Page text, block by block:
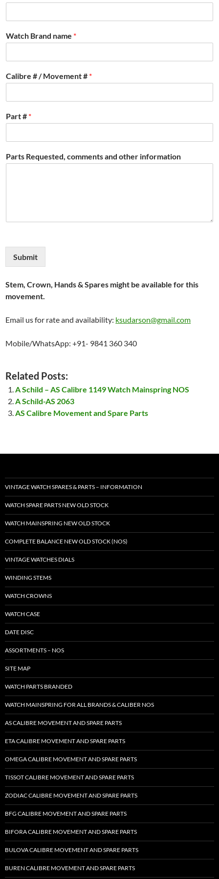
Watch Brand name *
Calibre # / Movement # *
Part # *
Parts Requested, comments and other information
Submit
Stem, Crown, Hands & Spares might be available for this
movement.
Email us for rate and availability: ksudarson@gmail.com
Mobile/WhatsApp: +91- 9841 360 340
Related Posts:
A Schild – AS Calibre 1149 Watch Mainspring NOS
A Schild-AS 2063
AS Calibre Movement and Spare Parts
VINTAGE WATCH SPARES & PARTS – INFORMATION
WATCH SPARE PARTS NEW OLD STOCK
WATCH MAINSPRING NEW OLD STOCK
COMPLETE BALANCE NEW OLD STOCK (NOS)
VINTAGE WATCHES DIALS
WINDING STEMS
WATCH CROWNS
WATCH CASE
DATE DISC
ASSORTMENTS – NOS
SITE MAP
WATCH PARTS BRANDED
WATCH MAINSPRING FOR ALL BRANDS & CALIBER NOS
AS CALIBRE MOVEMENT AND SPARE PARTS
ETA CALIBRE MOVEMENT AND SPARE PARTS
OMEGA CALIBRE MOVEMENT AND SPARE PARTS
TISSOT CALIBRE MOVEMENT AND SPARE PARTS
ZODIAC CALIBRE MOVEMENT AND SPARE PARTS
BFG CALIBRE MOVEMENT AND SPARE PARTS
BIFORA CALIBRE MOVEMENT AND SPARE PARTS
BULOVA CALIBRE MOVEMENT AND SPARE PARTS
BUREN CALIBRE MOVEMENT AND SPARE PARTS